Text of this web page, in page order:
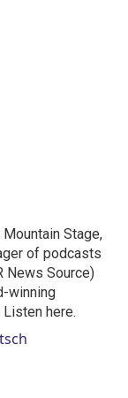
Stage,
of podcasts
News Source)
winning
here.